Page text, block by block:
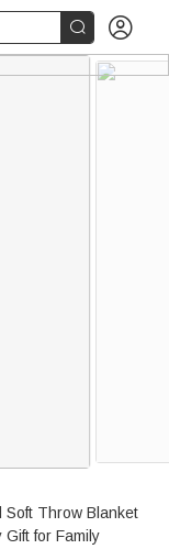
 
Soft Throw Blanket
Gift for Family